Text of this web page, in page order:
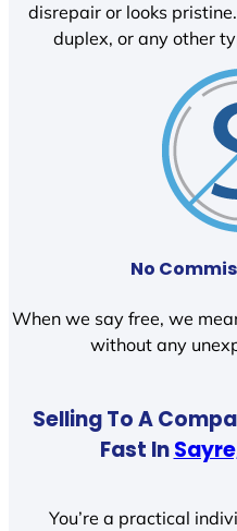
disrepair or looks
duplex, or any other
No
When we say free, we
without any
Selling To A
Fast In
You’re a practical